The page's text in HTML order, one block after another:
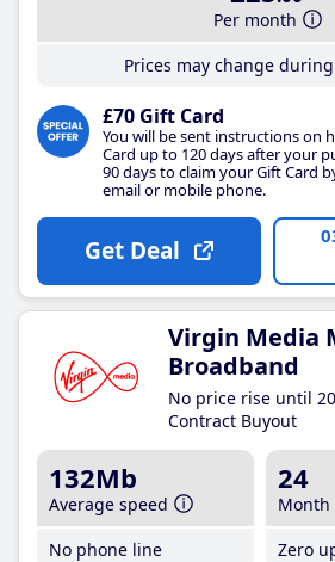
Per month
Prices may change
£70 Gift Card
You will be sent instructions on
Card up to 120 days after your
90 days to claim your Gift Card
email or mobile phone.
Get Deal
Virgin Media
Broadband
No price rise until
Contract Buyout
132Mb
Average speed
No phone line
24
Month
Zero